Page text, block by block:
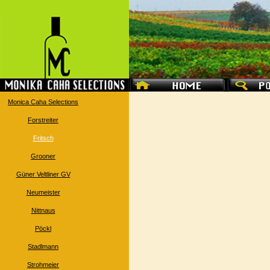
Monica Caha Selections
Forstreiter
Fritsch
Grooner
Güner Veltliner GV
Neumeister
Nittnaus
Pöckl
Stadlmann
Strohmeier